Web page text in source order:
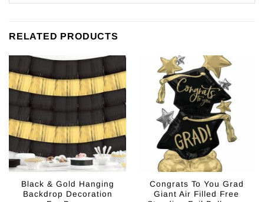
RELATED PRODUCTS
Black & Gold Hanging
Backdrop Decoration
Congrats To You Grad
Giant Air Filled Free